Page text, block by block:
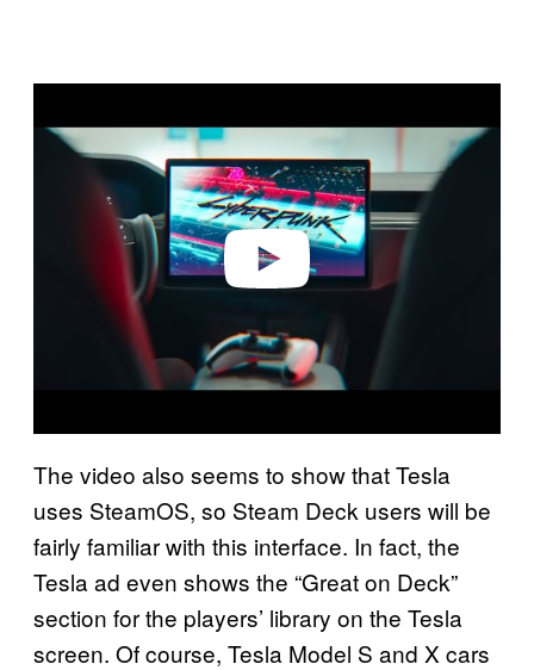
The video also seems to show that Tesla
uses SteamOS, so Steam Deck users will be
fairly familiar with this interface. In fact, the
Tesla ad even shows the “Great on Deck”
section for the players’ library on the Tesla
screen. Of course, Tesla Model S and X cars